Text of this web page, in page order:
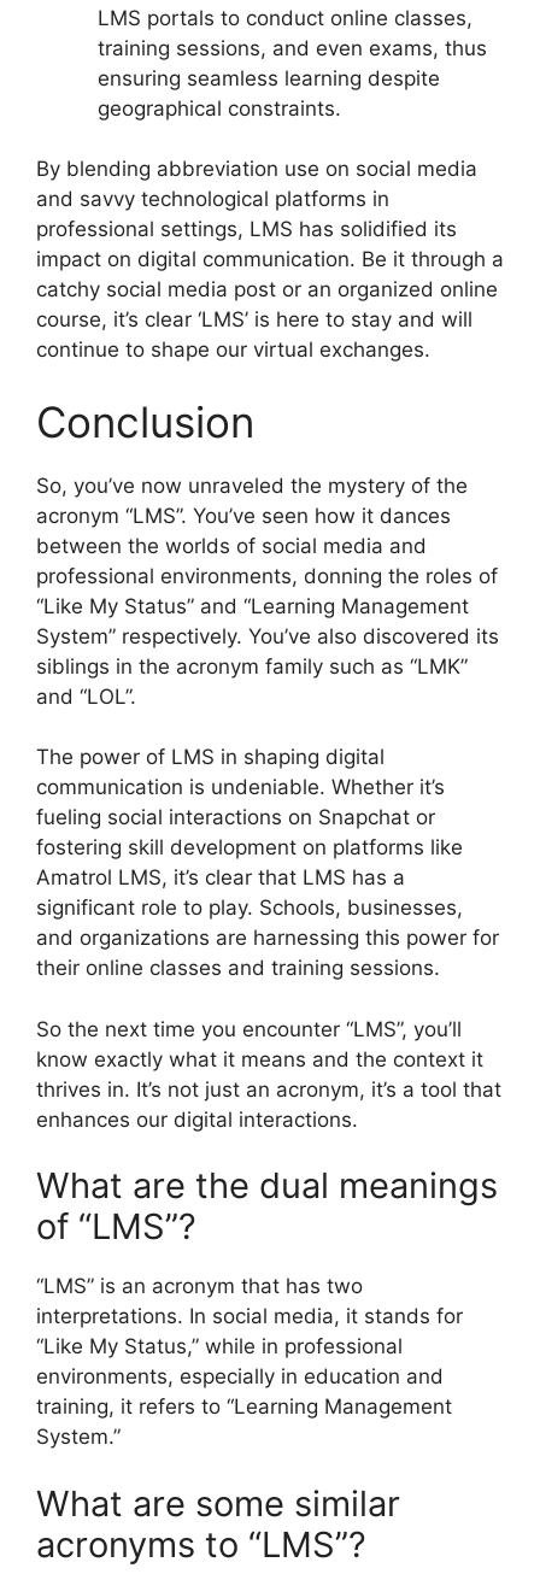
LMS portals to conduct online classes,
training sessions, and even exams, thus
ensuring seamless learning despite
geographical constraints.
By blending abbreviation use on social media
and savvy technological platforms in
professional settings, LMS has solidified its
impact on digital communication. Be it through a
catchy social media post or an organized online
course, it’s clear ‘LMS’ is here to stay and will
continue to shape our virtual exchanges.
Conclusion
So, you’ve now unraveled the mystery of the
acronym “LMS”. You’ve seen how it dances
between the worlds of social media and
professional environments, donning the roles of
“Like My Status” and “Learning Management
System” respectively. You’ve also discovered its
siblings in the acronym family such as “LMK”
and “LOL”.
The power of LMS in shaping digital
communication is undeniable. Whether it’s
fueling social interactions on Snapchat or
fostering skill development on platforms like
Amatrol LMS, it’s clear that LMS has a
significant role to play. Schools, businesses,
and organizations are harnessing this power for
their online classes and training sessions.
So the next time you encounter “LMS”, you’ll
know exactly what it means and the context it
thrives in. It’s not just an acronym, it’s a tool that
enhances our digital interactions.
What are the dual meanings
of “LMS”?
“LMS” is an acronym that has two
interpretations. In social media, it stands for
“Like My Status,” while in professional
environments, especially in education and
training, it refers to “Learning Management
System.”
What are some similar
acronyms to “LMS”?